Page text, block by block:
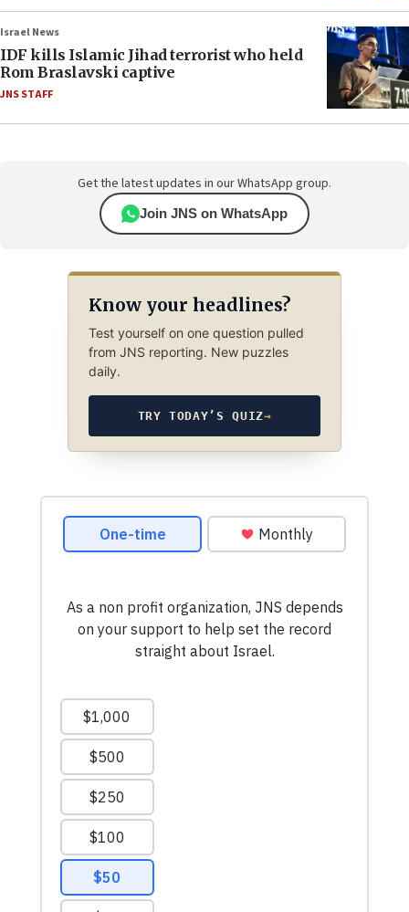
Israel News
IDF kills Islamic Jihad terrorist who held
Rom Braslavski captive
JNS STAFF
Get the latest updates in our WhatsApp group.
Join JNS on WhatsApp
Know your headlines?
Test yourself on one question pulled
from JNS reporting. New puzzles
daily.
TRY TODAY’S QUIZ→